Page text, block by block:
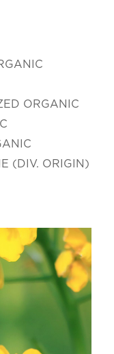
ORGANIC
(DIV. ORIGIN)